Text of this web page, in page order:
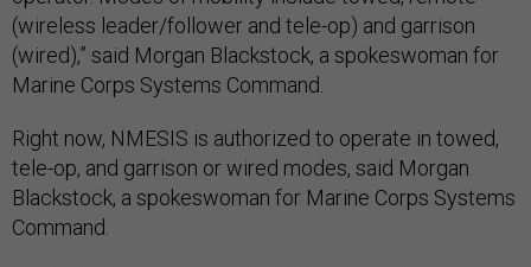
(wireless leader/follower and tele-op) and garrison
(wired),” said Morgan Blackstock, a spokeswoman for
Marine Corps Systems Command.
Right now, NMESIS is authorized to operate in towed,
tele-op, and garrison or wired modes, said Morgan
Blackstock, a spokeswoman for Marine Corps Systems
Command.